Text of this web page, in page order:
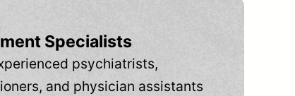
Specialists
psychiatrists,
and physician assistants